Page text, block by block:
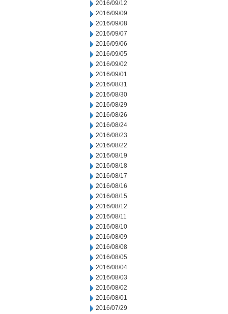
2016/09/12
2016/09/09
2016/09/08
2016/09/07
2016/09/06
2016/09/05
2016/09/02
2016/09/01
2016/08/31
2016/08/30
2016/08/29
2016/08/26
2016/08/24
2016/08/23
2016/08/22
2016/08/19
2016/08/18
2016/08/17
2016/08/16
2016/08/15
2016/08/12
2016/08/11
2016/08/10
2016/08/09
2016/08/08
2016/08/05
2016/08/04
2016/08/03
2016/08/02
2016/08/01
2016/07/29